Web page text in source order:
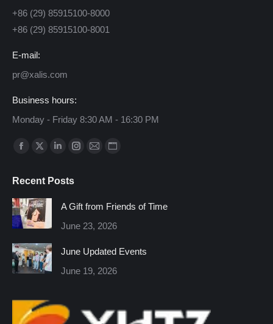
+86 (29) 85915100-8000
+86 (29) 85915100-8001
E-mail:
pr@xalis.com
Business hours:
Monday - Friday 8:30 AM - 16:30 PM
Find us on:
Facebook
opens
in
new
window
X
opens
in
new
window
Linkedin
opens
window
Instagram
window
Mail
window
Website
window
Recent Posts
A Gift from Friends of Time
June 23, 2026
June Updated Events
June 19, 2026